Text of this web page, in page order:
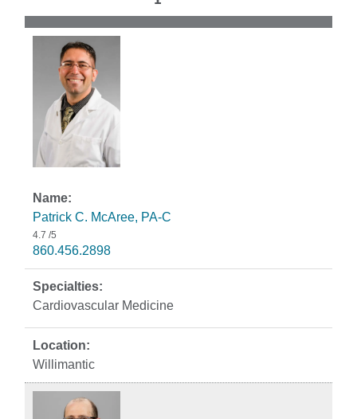
Patrick C. McAree, PA-C
4.7 /5
860.456.2898
Cardiovascular Medicine
Willimantic